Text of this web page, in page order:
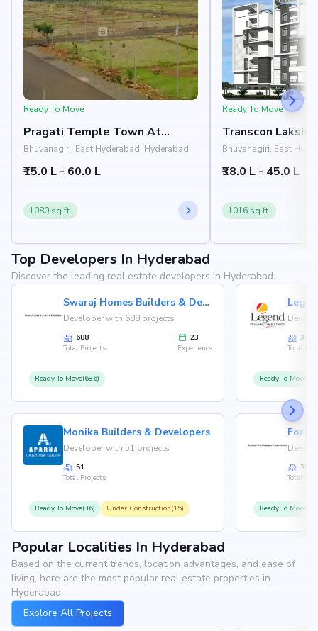
Ready To Move
Pragati Temple Town At
Bhongir
Bhuvanagiri, East Hyderabad, Hyderabad
₹15.0 L - 60.0 L
1080 sq.ft.
Ready To Move
Transcon
Residency
Bhuvanagiri, East
₹38.0 L - 45.0 L
1016 sq.ft.
Top Developers In Hyderabad
Discover the leading real estate developers in Hyderabad.
Swaraj Homes Builders & Developer
Developer with 688 projects
688
Total Projects
23
Experience
Ready To Move(686)
Monika Builders & Developers
Developer with 51 projects
51
Total Projects
Ready To Move(36) Under Construction(15)
36
Total
Ready To
35
Total
Ready To
Popular Localities In Hyderabad
Based on the current trends, location advantages, and ease of
living, here are the most popular real estate properties in
Hyderabad.
Explore All Projects